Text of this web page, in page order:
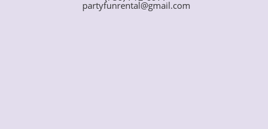
partyfunrental@gmail.com